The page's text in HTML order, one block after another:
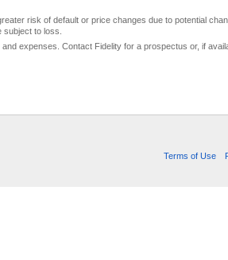
risk of default or price changes due to potential
to loss.
expenses. Contact Fidelity for a prospectus or, if
Terms of Use